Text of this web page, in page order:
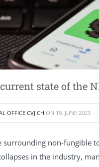
state of the
OFFICE CVJ.CH ON 19. JUNE 2023
surrounding non-fungible
in the industry,